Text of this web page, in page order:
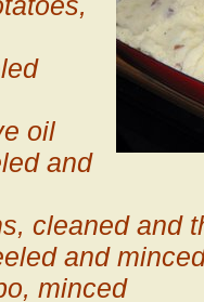
oil
and
cleaned and
and
minced